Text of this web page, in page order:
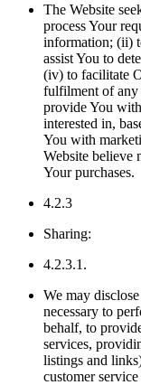
The Website
process Your
information; (ii)
assist You to
(iv) to facilitate
fulfilment of any
provide You
interested in,
You with
Website believe
Your purchases.
4.2.3
Sharing:
4.2.3.1.
We may
necessary to
behalf, to
services,
listings and
customer service